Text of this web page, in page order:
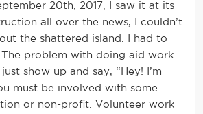
20th, 2017, I saw it at its
all over the news, I couldn’t
the shattered island. I had to
problem with doing aid work
show up and say, “Hey! I’m
must be involved with some
or non-profit. Volunteer work